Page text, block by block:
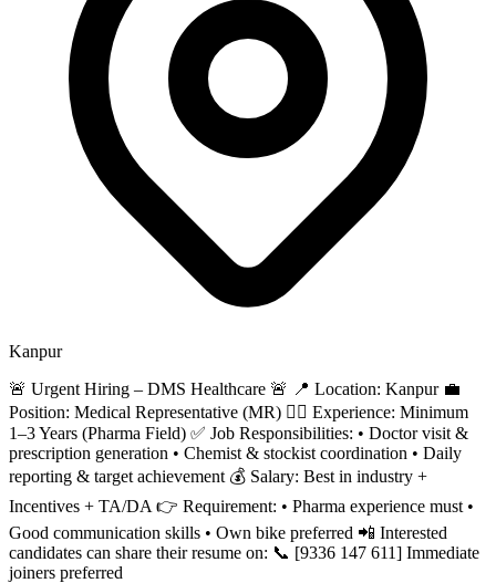
Kanpur
🚨 Urgent Hiring – DMS Healthcare 🚨 📍 Location: Kanpur 💼
Position: Medical Representative (MR) 👨‍⚕️ Experience: Minimum
1–3 Years (Pharma Field) ✅ Job Responsibilities: • Doctor visit &
prescription generation • Chemist & stockist coordination • Daily
reporting & target achievement 💰 Salary: Best in industry +
Incentives + TA/DA 👉 Requirement: • Pharma experience must •
Good communication skills • Own bike preferred 📲 Interested
candidates can share their resume on: 📞 [9336 147 611] Immediate
joiners preferred